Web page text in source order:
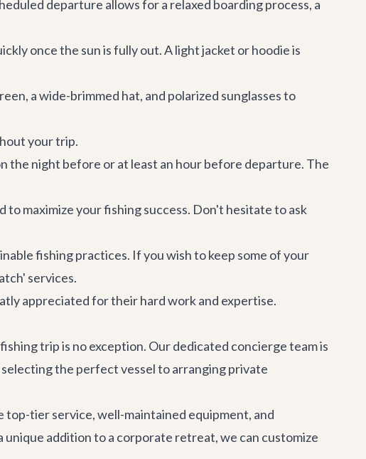
departure allows for a relaxed boarding process, a
once the sun is fully out. A light jacket or hoodie is
a wide-brimmed hat, and polarized sunglasses to
your trip.
the night before or at least an hour before departure. The
maximize your fishing success. Don't hesitate to ask
fishing practices. If you wish to keep some of your
services.
appreciated for their hard work and expertise.
trip is no exception. Our dedicated concierge team is
the perfect vessel to arrangingprivate
tier service, well-maintained equipment, and
addition to a corporate retreat, we can customize